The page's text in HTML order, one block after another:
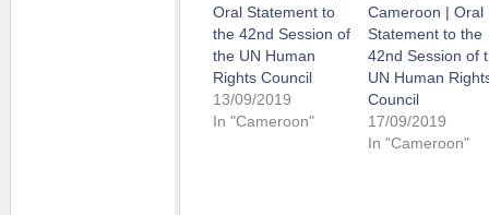
Oral Statement to
the 42nd Session of
the UN Human
Rights Council
13/09/2019
In "Cameroon"
Cameroon | Oral
Statement to the
42nd Session of
UN Human
Council
17/09/2019
In "Cameroon"